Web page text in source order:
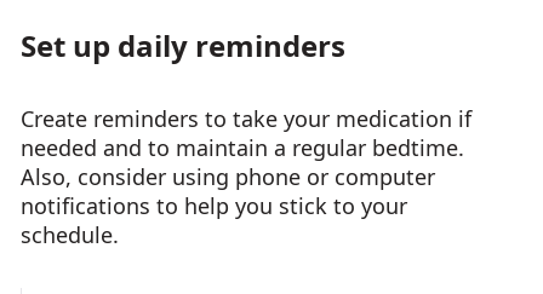
Set up daily reminders
Create reminders to take your medication if
needed and to maintain a regular bedtime.
Also, consider using phone or computer
notifications to help you stick to your
schedule.